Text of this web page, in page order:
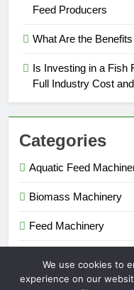
Feed Producers
What Are the
Is Investing in a Fish
Full Industry Cost
Categories
Aquatic Feed
Biomass Machinery
Feed Machinery
We use cookies to
experience on our